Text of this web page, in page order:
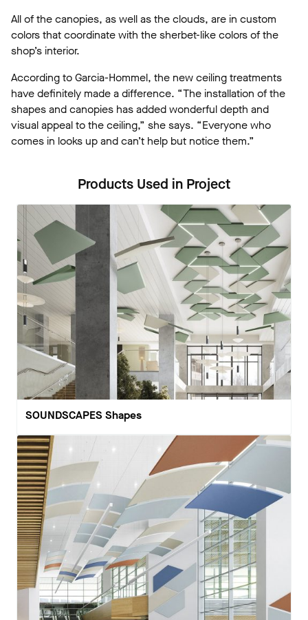
All of the canopies, as well as the clouds, are in custom
colors that coordinate with the sherbet-like colors of the
shop’s interior.
According to Garcia-Hommel, the new ceiling treatments
have definitely made a difference. “The installation of the
shapes and canopies has added wonderful depth and
visual appeal to the ceiling,” she says. “Everyone who
comes in looks up and can’t help but notice them.”
Products Used in Project
SOUNDSCAPES Shapes